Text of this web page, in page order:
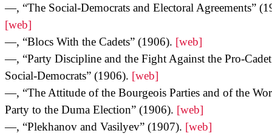
—, “The Social-Democrats and Electoral Agreements”
[web]
—, “Blocs With the Cadets” (1906). [web]
—, “Party Discipline and the Fight Against the Pro-Cadet
Social-Democrats” (1906). [web]
—, “The Attitude of the Bourgeois Parties and of the
Party to the Duma Election” (1906). [web]
—, “Plekhanov and Vasilyev” (1907). [web]